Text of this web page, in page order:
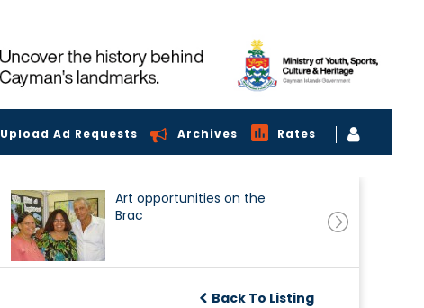
Upload Ad Requests Archives Rates
Art opportunities on the
Brac
Back To Listing